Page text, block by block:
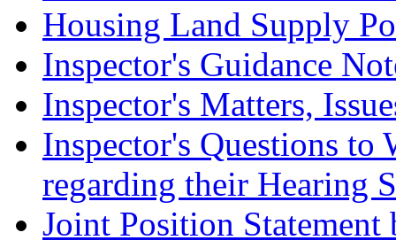
Housing Land Supply
Inspector's Guidance
Inspector's Matters,
Inspector's Questions
regarding their Hearing
Joint Position